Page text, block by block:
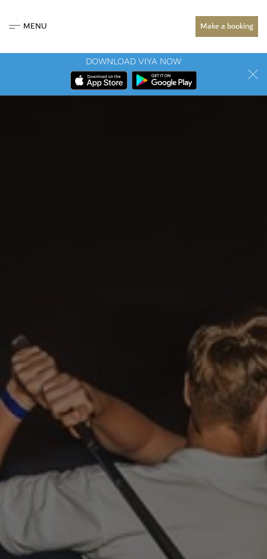
MENU Make a booking
DOWNLOAD VIYA NOW